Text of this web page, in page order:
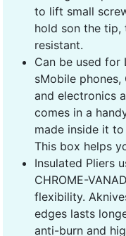
to lift small
hold son the tip,
resistant.
Can be used for
sMobile
and electronics
comes in a
made inside it
This box helps
Insulated Pliers
CHROME-
flexibility.
edges lasts
anti-burn and